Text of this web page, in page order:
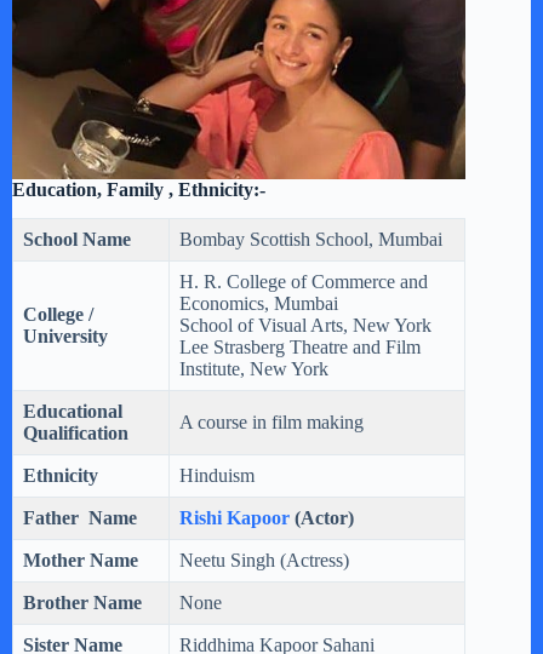
Education, Family , Ethnicity:-
School Name Bombay Scottish School, Mumbai
College /
University
H. R. College of Commerce and
Economics, Mumbai
School of Visual Arts, New York
Lee Strasberg Theatre and Film
Institute, New York
Educational
Qualification
A course in film making
Ethnicity Hinduism
Father Name Rishi Kapoor (Actor)
Mother Name Neetu Singh (Actress)
Brother Name None
Sister Name Riddhima Kapoor Sahani